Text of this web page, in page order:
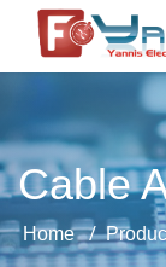
Cable
Home